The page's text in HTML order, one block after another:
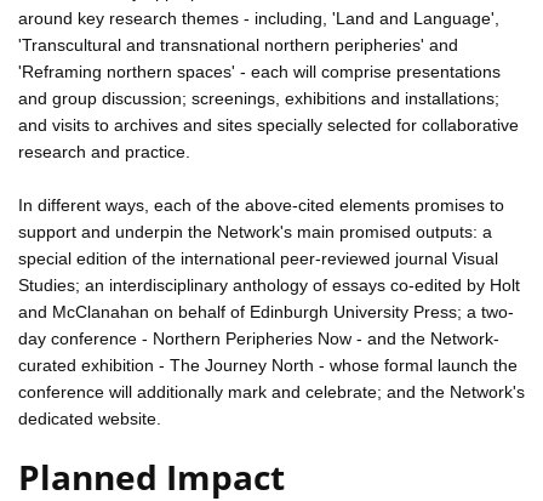
around key research themes - including, 'Land and Language',
'Transcultural and transnational northern peripheries' and
'Reframing northern spaces' - each will comprise presentations
and group discussion; screenings, exhibitions and installations;
and visits to archives and sites specially selected for collaborative
research and practice.
In different ways, each of the above-cited elements promises to
support and underpin the Network's main promised outputs: a
special edition of the international peer-reviewed journal Visual
Studies; an interdisciplinary anthology of essays co-edited by Holt
and McClanahan on behalf of Edinburgh University Press; a two-
day conference - Northern Peripheries Now - and the Network-
curated exhibition - The Journey North - whose formal launch the
conference will additionally mark and celebrate; and the Network's
dedicated website.
Planned Impact